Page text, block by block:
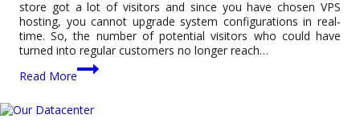
store got a lot of visitors and since you have chosen VPS
hosting, you cannot upgrade system configurations in real-
time. So, the number of potential visitors who could have
turned into regular customers no longer reach…
Read More
VPS
Hosting
Cloud